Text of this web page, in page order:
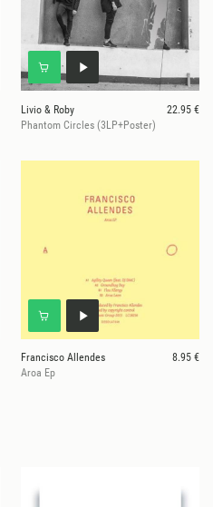
Livio & Roby
22.95 €
Phantom Circles (3LP+Poster)
Francisco Allendes
8.95 €
Aroa Ep